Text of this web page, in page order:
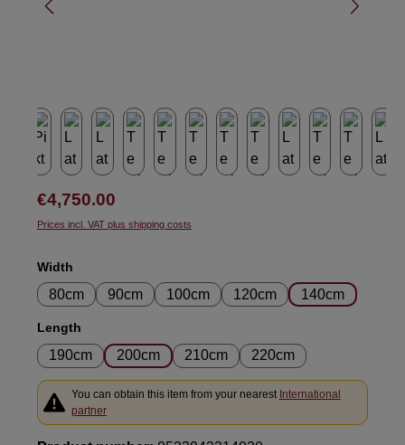
Regular price:
€4,750.00
Prices incl. VAT plus shipping costs
Select
Width
80cm 90cm 100cm 120cm 140cm
Select
Length
190cm 200cm 210cm 220cm
You can obtain this item from your nearest International
partner